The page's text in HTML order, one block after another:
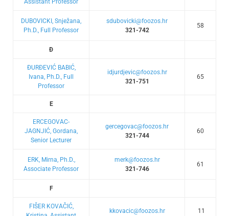
DUBOVICKI, Snježana,
Ph.D., Full Professor
sdubovicki@foozos.hr
321-742
58
Đ
ĐURĐEVIĆ BABIĆ,
Ivana, Ph.D., Full
Professor
idjurdjevic@foozos.hr
321-751
65
E
ERCEGOVAC-
JAGNJIĆ, Gordana,
Senior Lecturer
gercegovac@foozos.hr
321-744
60
ERK, Mirna, Ph.D.,
Associate Professor
merk@foozos.hr
321-746
61
F
FIŠER KOVAČIĆ,
kkovacic@foozos.hr 11